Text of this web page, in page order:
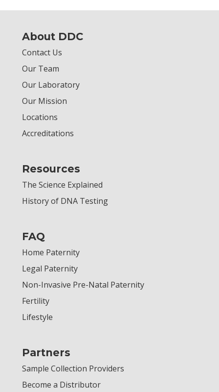
About DDC
Contact Us
Our Team
Our Laboratory
Our Mission
Locations
Accreditations
Resources
The Science Explained
History of DNA Testing
FAQ
Home Paternity
Legal Paternity
Non-Invasive Pre-Natal Paternity
Fertility
Lifestyle
Partners
Sample Collection Providers
Become a Distributor